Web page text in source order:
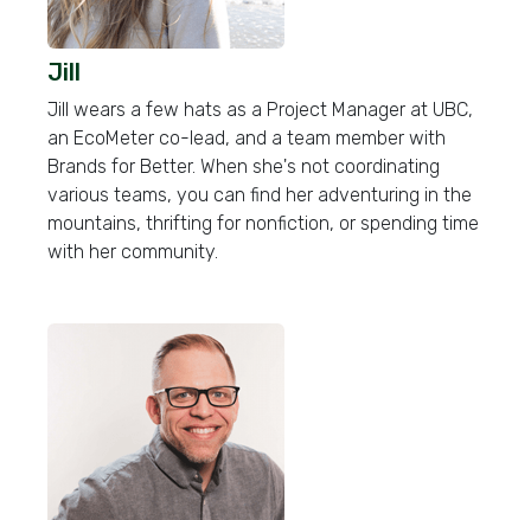
Jill
Jill wears a few hats as a Project Manager at UBC,
an EcoMeter co-lead, and a team member with
Brands for Better. When she's not coordinating
various teams, you can find her adventuring in the
mountains, thrifting for nonfiction, or spending time
with her community.